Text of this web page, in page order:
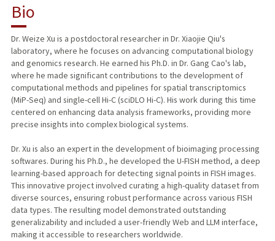
PUBLICATIONS
Bio
Dr. Weize Xu is a postdoctoral researcher in Dr. Xiaojie Qiu's
laboratory, where he focuses on advancing computational biology
and genomics research. He earned his Ph.D. in Dr. Gang Cao's lab,
where he made significant contributions to the development of
computational methods and pipelines for spatial transcriptomics
(MiP-Seq) and single-cell Hi-C (sciDLO Hi-C). His work during this time
centered on enhancing data analysis frameworks, providing more
precise insights into complex biological systems.
Dr. Xu is also an expert in the development of bioimaging processing
softwares. During his Ph.D., he developed the U-FISH method, a deep
learning-based approach for detecting signal points in FISH images.
This innovative project involved curating a high-quality dataset from
diverse sources, ensuring robust performance across various FISH
data types. The resulting model demonstrated outstanding
generalizability and included a user-friendly Web and LLM interface,
making it accessible to researchers worldwide.